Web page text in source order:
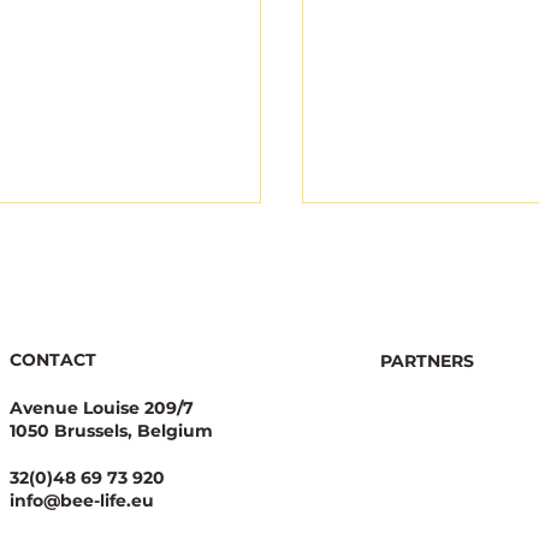
Awards for
Candidates
Bees
CONTACT
Avenue Louise 209/7
1050 Brussels, Belgium
32(0)48 69 73 920
info@bee-life.eu
PARTNERS